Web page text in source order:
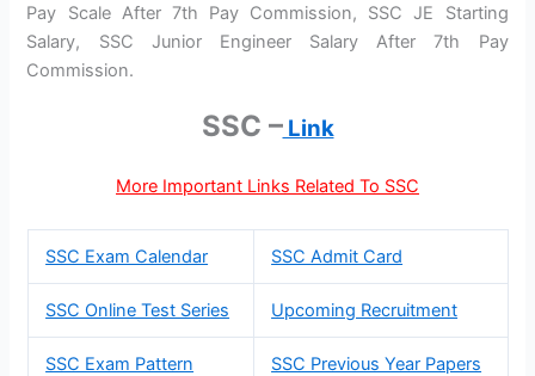
Pay Scale After 7th Pay Commission, SSC JE Starting
Salary, SSC Junior Engineer Salary After 7th Pay
Commission.
SSC –Link
More Important Links Related To SSC
SSC Exam Calendar SSC Admit Card
SSC Online Test Series Upcoming Recruitment
SSC Exam Pattern SSC Previous Year Papers